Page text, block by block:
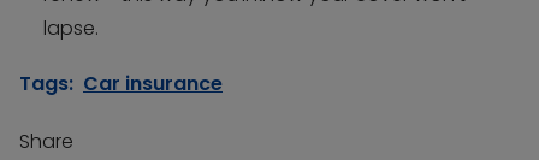
lapse.
Tags: Car insurance
Share